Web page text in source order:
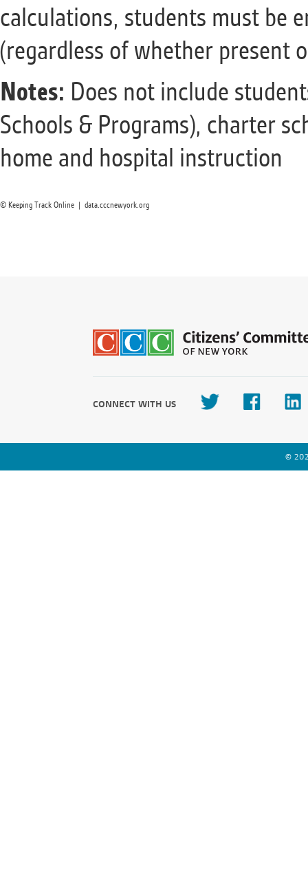
© Keeping Track Online | data.cccnewyork.org
calculations, students must be
(regardless of whether present
Notes: Does not include
Schools & Programs), charter
home and hospital instruction
CONNECT WITH US
©